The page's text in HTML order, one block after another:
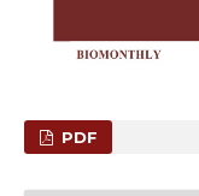
PDF